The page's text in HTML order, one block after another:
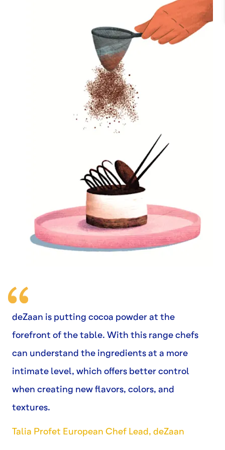
deZaan is putting cocoa powder at the
forefront of the table. With this range chefs
can understand the ingredients at a more
intimate level, which offers better control
when creating new flavors, colors, and
textures.
Talia Profet European Chef Lead, deZaan